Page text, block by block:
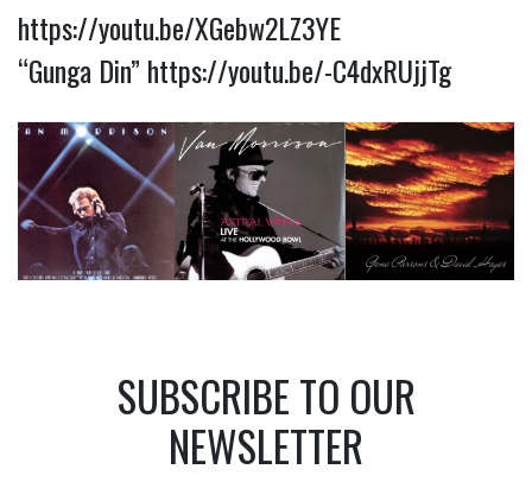
https://youtu.be/XGebw2LZ3YE
“Gunga Din” https://youtu.be/-C4dxRUjjTg
SUBSCRIBE TO OUR
NEWSLETTER